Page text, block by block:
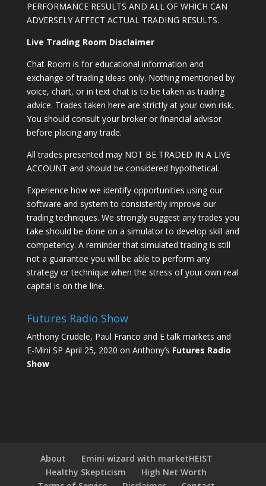
PERFORMANCE RESULTS AND ALL OF WHICH CAN
ADVERSELY AFFECT ACTUAL TRADING RESULTS.
Live Trading Room Disclaimer
Chat Room is for educational information and
exchange of trading ideas only. Nothing mentioned by
voice, chart, or in text chat is to be taken as trading
advice. Trades taken here are strictly at your own risk.
You should consult your broker or financial advisor
before placing any trade.
All trades presented may NOT BE TRADED IN A LIVE
ACCOUNT and should be considered hypothetical.
Experience how we identify opportunities using our
software and system to consistently improve our
trading techniques. We strongly suggest any trades you
take should be done on a simulator to develop skill and
competency. A reminder that simulated trading is still
not a guarantee you will be able to perform any
strategy or technique when the stress of your own real
capital is on the line.
Futures Radio Show
Anthony Crudele, Paul Franco and E talk markets and
E-Mini SP April 25, 2020 on Anthony’s Futures Radio
Show
About
Emini wizard with marketHEIST
Healthy Skepticism
High Net Worth